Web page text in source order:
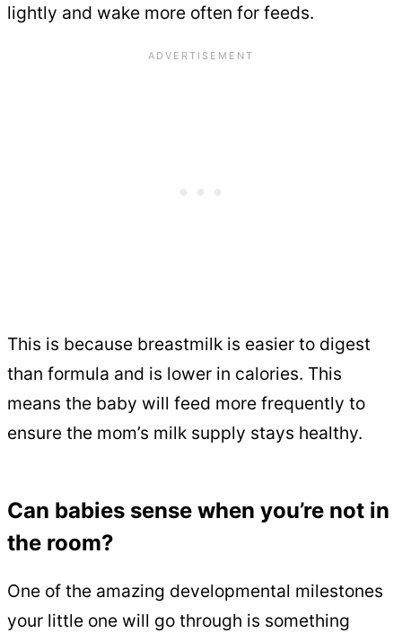
lightly and wake more often for feeds.
This is because breastmilk is easier to digest
than formula and is lower in calories. This
means the baby will feed more frequently to
ensure the mom’s milk supply stays healthy.
Can babies sense when you’re not in
the room?
One of the amazing developmental milestones
your little one will go through is something